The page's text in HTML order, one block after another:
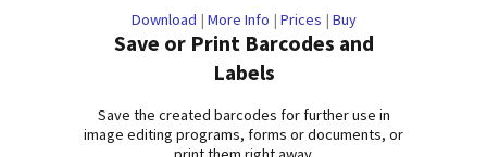
Download | More Info | Prices | Buy
Save or Print Barcodes and
Labels
Save the created barcodes for further use in
image editing programs, forms or documents, or